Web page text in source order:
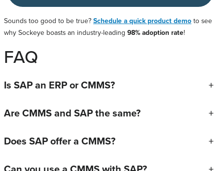
Sounds too good to be true? Schedule a quick product demo to see
why Sockeye boasts an industry-leading 98% adoption rate!
FAQ
Is SAP an ERP or CMMS?
+
Are CMMS and SAP the same?
+
Does SAP offer a CMMS?
+